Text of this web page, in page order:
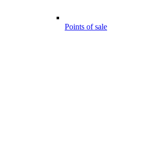
Points of sale